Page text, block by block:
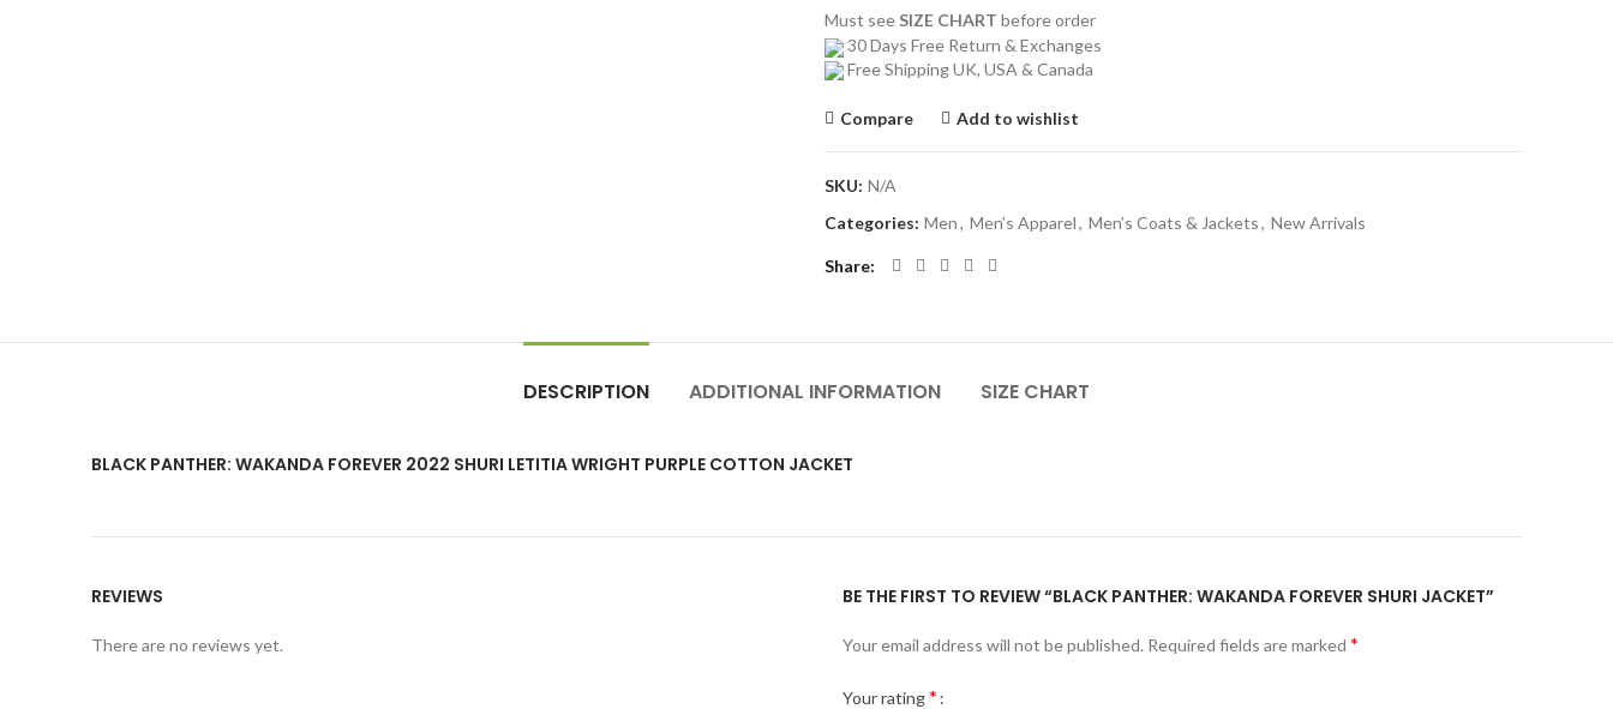
Must see SIZE CHART before order
30 Days Free Return & Exchanges
Free Shipping UK, USA & Canada
Compare Add to wishlist
SKU: N/A
Categories: Men, Men’s Apparel, Men’s Coats & Jackets, New Arrivals
Share
DESCRIPTION ADDITIONAL INFORMATION SIZE CHART
BLACK PANTHER: WAKANDA FOREVER 2022 SHURI LETITIA WRIGHT PURPLE COTTON JACKET
REVIEWS
There are no reviews yet.
BE THE FIRST TO REVIEW “BLACK PANTHER: WAKANDA FOREVER SHURI JACKET”
Your email address will not be published. Required fields are marked *
Your rating*